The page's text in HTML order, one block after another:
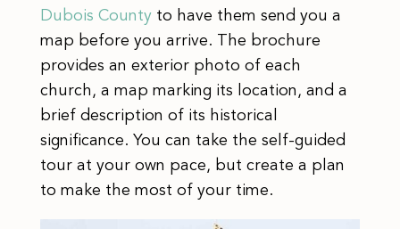
Dubois Countyto have them send you a
map before you arrive. The brochure
provides an exterior photo of each
church, a map marking its location, and a
brief description of its historical
significance. You can take the self-guided
tour at your own pace, but create a plan
to make the most of your time.